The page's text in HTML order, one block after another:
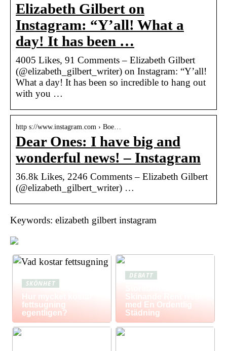
Elizabeth Gilbert on
Instagram: “Y’all! What a
day! It has been …
4005 Likes, 91 Comments – Elizabeth Gilbert
(@elizabeth_gilbert_writer) on Instagram: “Y’all!
What a day! It has been so incredible to hang out
with you …
http s://www.instagram.com › Boe…
Dear Ones: I have big and
wonderful news! – Instagram
36.8k Likes, 2246 Comments – Elizabeth Gilbert
(@elizabeth_gilbert_writer) …
Keywords: elizabeth gilbert instagram
SKÖNHET
Hur mycket kostar
fettsugning
egentligen?
DEBATT
Skinande Rent Hem
med En Ordentlig
Städning